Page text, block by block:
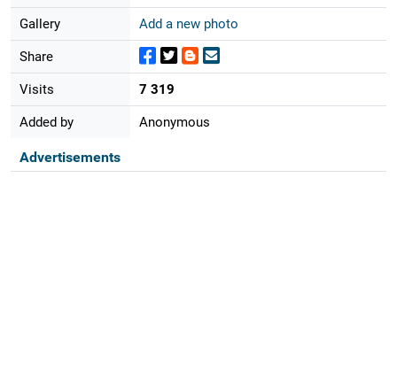
Gallery Add a new photo
Share
Visits 7 319
Added by Anonymous
Advertisements